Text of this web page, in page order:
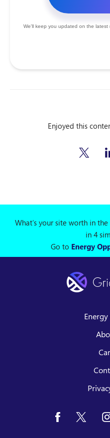
Enjoyed this
What's your site worth in
in 4
Go to Energy